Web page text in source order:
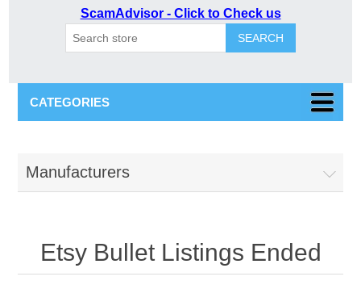
ScamAdvisor - Click to Check us
SEARCH
CATEGORIES
Manufacturers
Etsy Bullet Listings Ended